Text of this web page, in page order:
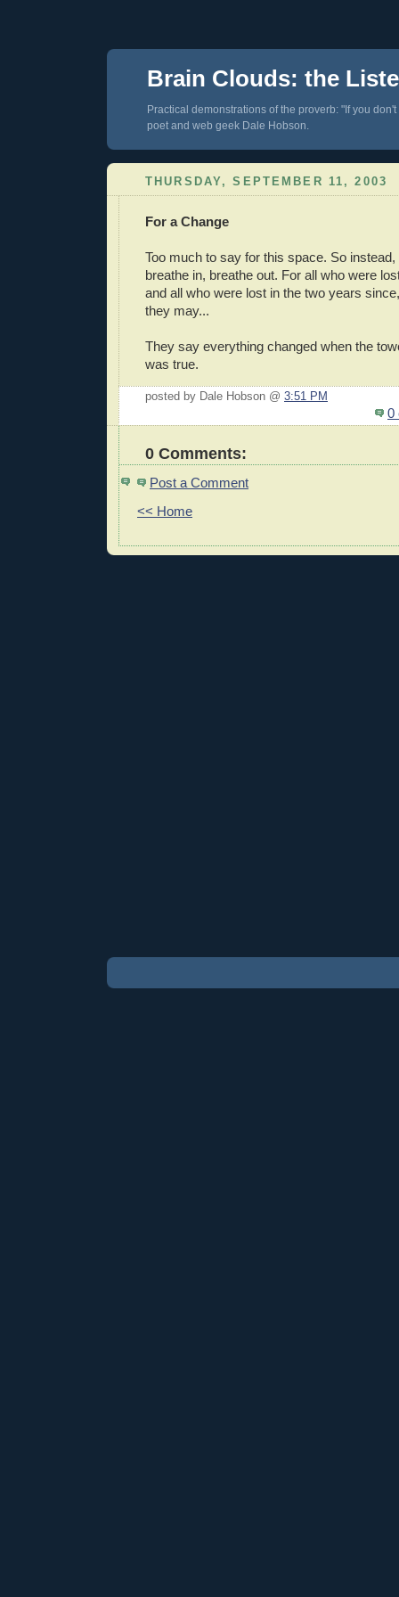
Brain Clouds: the
Practical demonstrations of the proverb: "If you
poet and web geek Dale Hobson.
THURSDAY, SEPTEMBER 11, 2003
For a Change
Too much to say for this space. So
breathe in, breathe out. For all who were
and all who were lost in the two years
they may...
They say everything changed when the
was true.
posted by Dale Hobson @ 3:51 PM
0
0 Comments:
Post a Comment
<< Home